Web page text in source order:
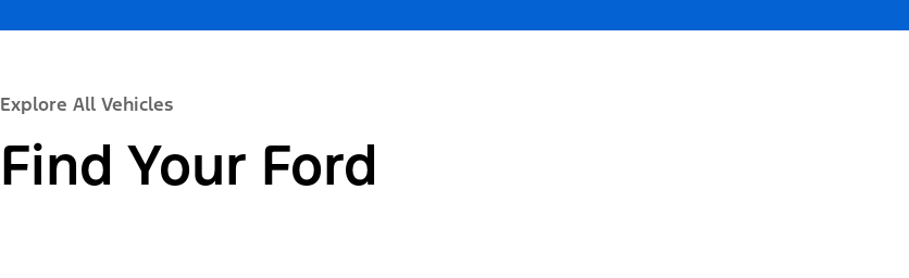
Explore All Vehicles
Find Your Ford